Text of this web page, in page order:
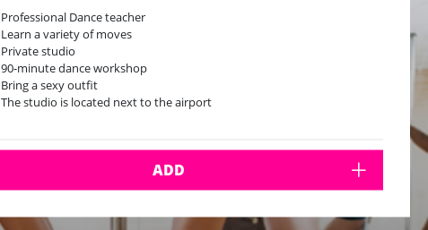
Professional Dance teacher
Learn a variety of moves
Private studio
90-minute dance workshop
Bring a sexy outfit
The studio is located next to the airport
ADD